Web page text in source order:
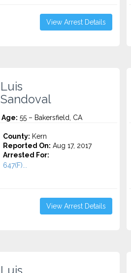
View Arrest Details
Luis
Sandoval
Age: 55 – Bakersfield, CA
County: Kern
Reported On: Aug 17, 2017
Arrested For:
647(F)...
View Arrest Details